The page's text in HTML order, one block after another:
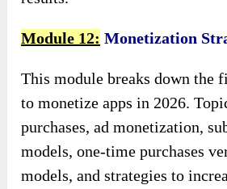
Module 12: Monetization
This module breaks down the
to monetize apps in 2026.
purchases, ad monetization,
models, one-time purchases
models, and strategies to